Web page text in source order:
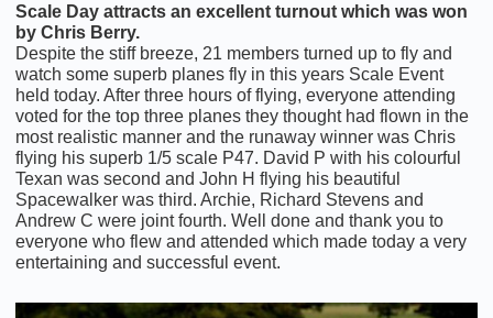
Scale Day attracts an excellent turnout which was won
by Chris Berry.
Despite the stiff breeze, 21 members turned up to fly and
watch some superb planes fly in this years Scale Event
held today. After three hours of flying, everyone attending
voted for the top three planes they thought had flown in the
most realistic manner and the runaway winner was Chris
flying his superb 1/5 scale P47. David P with his colourful
Texan was second and John H flying his beautiful
Spacewalker was third. Archie, Richard Stevens and
Andrew C were joint fourth. Well done and thank you to
everyone who flew and attended which made today a very
entertaining and successful event.